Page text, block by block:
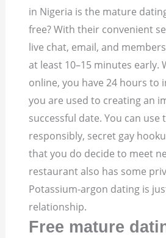
in Nigeria is the mature
free? With their convenient
live chat, email, and
at least 10–15 minutes early.
online, you have 24 hours to
you are used to creating an
successful date. You can use
responsibly, secret gay
that you do decide to meet
restaurant also has some
Potassium-argon dating is
relationship.
Free mature